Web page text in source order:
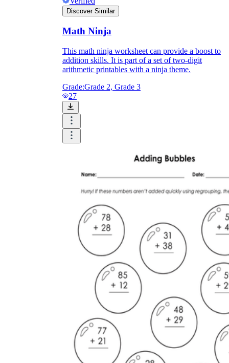
Discover Similar
Math Ninja
This math ninja worksheet can provide a boost to
addition skills. It is part of a set of two-digit
arithmetic printables with a ninja theme.
Grade:Grade 2, Grade 3
27